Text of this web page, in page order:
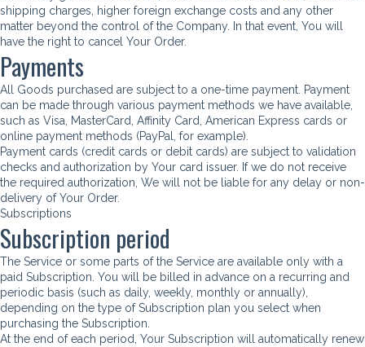
shipping charges, higher foreign exchange costs and any other
matter beyond the control of the Company. In that event, You will
have the right to cancel Your Order.
Payments
All Goods purchased are subject to a one-time payment. Payment
can be made through various payment methods we have available,
such as Visa, MasterCard, Affinity Card, American Express cards or
online payment methods (PayPal, for example).
Payment cards (credit cards or debit cards) are subject to validation
checks and authorization by Your card issuer. If we do not receive
the required authorization, We will not be liable for any delay or non-
delivery of Your Order.
Subscriptions
Subscription period
The Service or some parts of the Service are available only with a
paid Subscription. You will be billed in advance on a recurring and
periodic basis (such as daily, weekly, monthly or annually),
depending on the type of Subscription plan you select when
purchasing the Subscription.
At the end of each period, Your Subscription will automatically renew